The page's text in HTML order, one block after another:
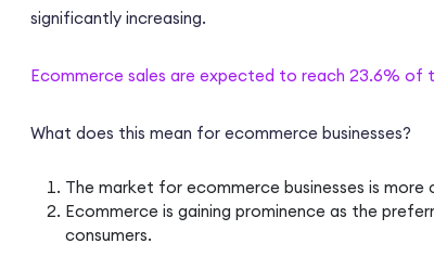
significantly increasing.
Ecommerce sales are expected to reach 23.6% of
What does this mean for ecommerce businesses?
The market for ecommerce businesses is more
Ecommerce is gaining prominence as the
consumers.